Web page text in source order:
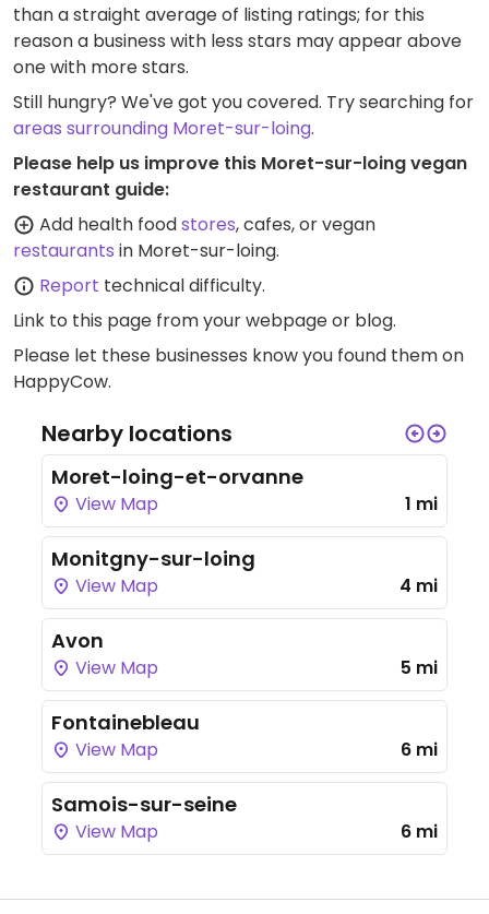
than a straight average of listing ratings; for this
reason a business with less stars may appear above
one with more stars.
Still hungry? We've got you covered. Try searching for
areas surrounding Moret-sur-loing.
Please help us improve this Moret-sur-loing vegan
restaurant guide:
Add health foodstores, cafes, or vegan
restaurants in Moret-sur-loing.
Report technical difficulty.
Link to this page from your webpage or blog.
Please let these businesses know you found them on
HappyCow.
Nearby locations
Moret-loing-et-orvanne
View Map 1 mi
Monitgny-sur-loing
View Map 4 mi
Avon
View Map 5 mi
Fontainebleau
View Map 6 mi
Samois-sur-seine
View Map 6 mi